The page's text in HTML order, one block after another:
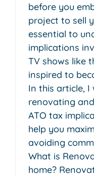
before you
project to sell
essential to
implications
TV shows like
inspired to
In this article, I
renovating
ATO tax
help you
avoiding
What is
home?